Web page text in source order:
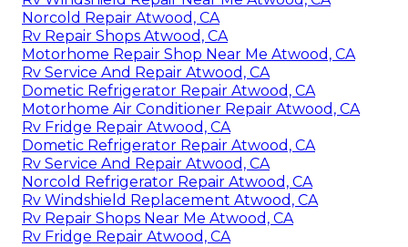
Norcold Repair Atwood, CA
Rv Repair Shops Atwood, CA
Motorhome Repair Shop Near Me Atwood, CA
Rv Service And Repair Atwood, CA
Dometic Refrigerator Repair Atwood, CA
Motorhome Air Conditioner Repair Atwood, CA
Rv Fridge Repair Atwood, CA
Dometic Refrigerator Repair Atwood, CA
Rv Service And Repair Atwood, CA
Norcold Refrigerator Repair Atwood, CA
Rv Windshield Replacement Atwood, CA
Rv Repair Shops Near Me Atwood, CA
Rv Fridge Repair Atwood, CA